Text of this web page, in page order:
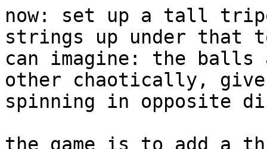
now: set up a tall
strings up under that
can imagine: the balls
other chaotically,
spinning in opposite
the game is to add a